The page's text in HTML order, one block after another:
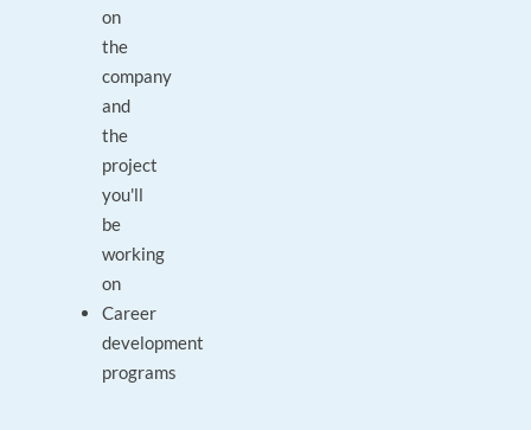
on
the
company
and
the
project
you'll
be
working
on
Career
development
programs